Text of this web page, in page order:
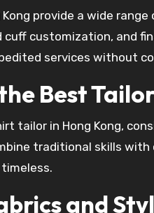
provide a wide
cuff customization, and
services without
Best
tailor in Hong Kong,
traditional skills
and